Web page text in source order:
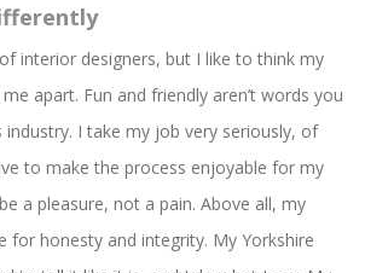
interior designers, but I like to think my
apart. Fun and friendly aren’t words you
I take my job very seriously, of
to make the process enjoyable for my
a pleasure, not a pain. Above all, my
for honesty and integrity. My Yorkshire